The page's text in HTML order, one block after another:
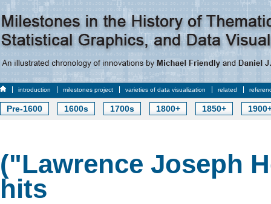
introduction milestones project varieties of data visualization related
Pre-1600 1600s 1700s 1800+ 1850+
("Lawrence Joseph
hits